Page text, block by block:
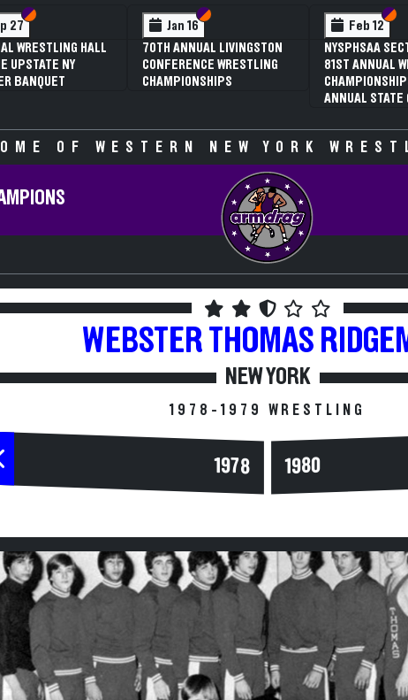
27 Section VI
Section V
WRESTLING HALL
UPSTATE NY
BANQUET
Jan 16 Section VI
Section V
70TH ANNUAL LIVINGSTON
CONFERENCE WRESTLING
CHAMPIONSHIPS
Feb 12
NYSPHSAA
81ST ANNUAL
ANNUAL STATE
OF WESTERN NEW YORK
WEBSTER THOMAS
NEW YORK
1978-1979 WRESTLING
1978 1980